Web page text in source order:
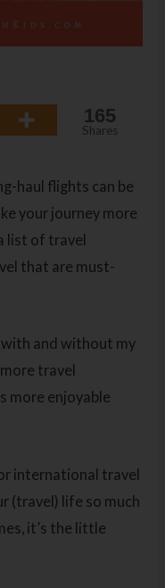
165
Shares
haul flights can be
your journey more
list of travel
that are must-
with and without my
travel
more enjoyable
international travel
(travel) life so much
it’s the little